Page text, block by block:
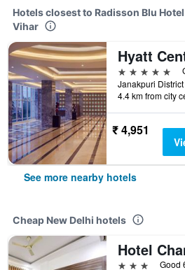
Hotels closest to Radisson Blu
Vihar
5 stars
4.4 km from city
₹ 4,951
See more nearby hotels
Cheap New Delhi hotels
3 stars Good